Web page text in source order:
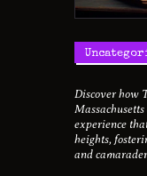
Discover how
experience
heights,
and